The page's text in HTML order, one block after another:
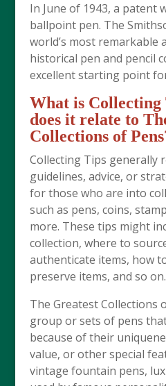
In June of 1943, a patent
ballpoint pen. The
world’s most remarkable
historical pen and pencil
excellent starting point
What is Collecting
does it relate to
Collections of
Collecting Tips generally
guidelines, advice, or
for those who are into
such as pens, coins,
more. These tips might
collection, where to
authenticate items, how
preserve items, and so on.
The Greatest Collections
group or sets of pens
because of their
value, or other special
vintage fountain pens,